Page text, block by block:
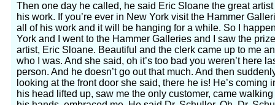
Then one day he called, he said Eric Sloane the great
his work. If you’re ever in New York visit the Hammer
all of his work and it will be hanging for a while. So I
York and I went to the Hammer Galleries and I saw the
artist, Eric Sloane. Beautiful and the clerk came up to me
who I was. And she said, oh it’s too bad you weren’t here
person. And he doesn’t go out that much. And then
looking at the front door she said, there he is! He’s coming
his head lifted up, saw me the only customer, came